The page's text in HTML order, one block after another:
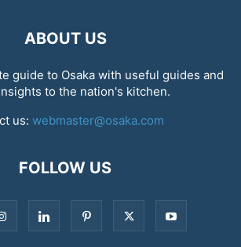
ABOUT US
guide to Osaka with useful guides and
to the nation's kitchen.
us: webmaster@osaka.com
FOLLOW US